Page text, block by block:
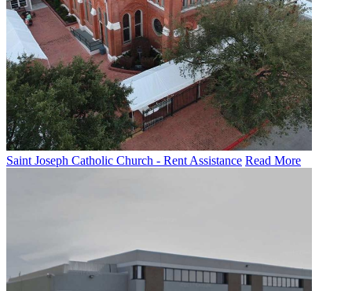
Saint Joseph Catholic Church - Rent Assistance Read More